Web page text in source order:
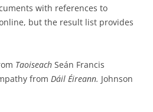
with references to
but the result list provides
Taoiseach Seán Francis
from Dáil Éireann. Johnson